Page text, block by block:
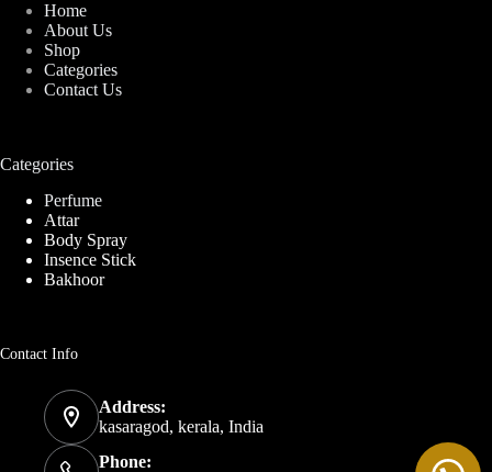
Home
About Us
Shop
Categories
Contact Us
Categories
Perfume
Attar
Body Spray
Insence Stick
Bakhoor
Contact Info
Address:
kasaragod, kerala, India
Phone: